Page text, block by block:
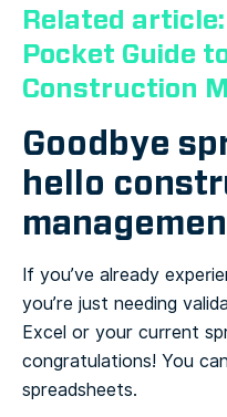
Related
Pocket Guide
Construction
Goodbye
hello
If you’ve already
you’re just needing
Excel or your current
congratulations! You
spreadsheets.